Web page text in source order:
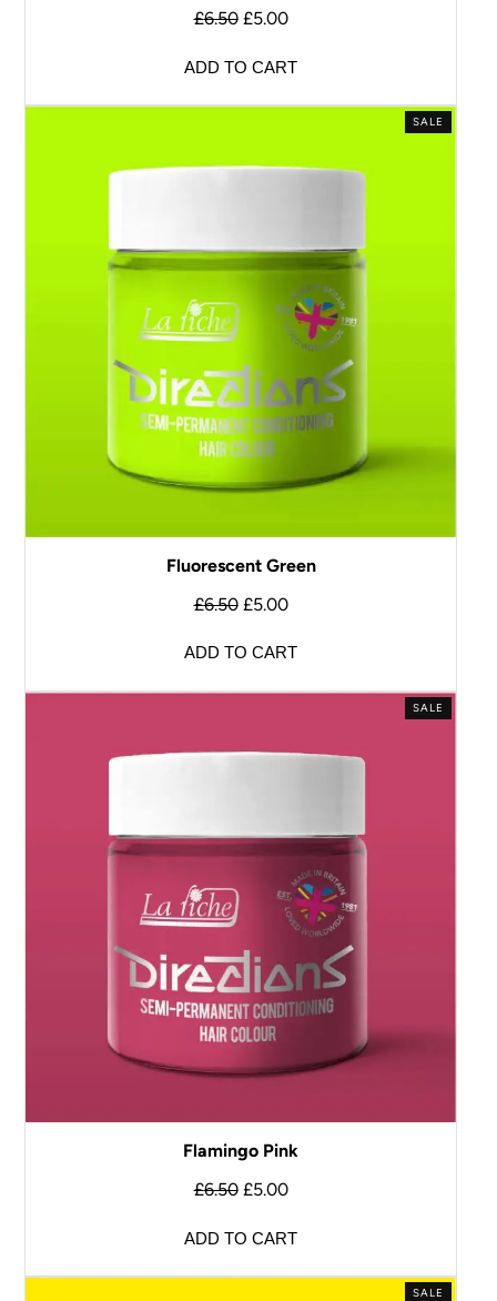
£6.50 £5.00
ADD TO CART
SALE
Fluorescent Green
£6.50 £5.00
ADD TO CART
SALE
Flamingo Pink
£6.50 £5.00
ADD TO CART
SALE